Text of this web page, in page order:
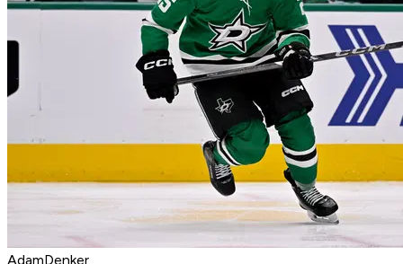
AdamDenker